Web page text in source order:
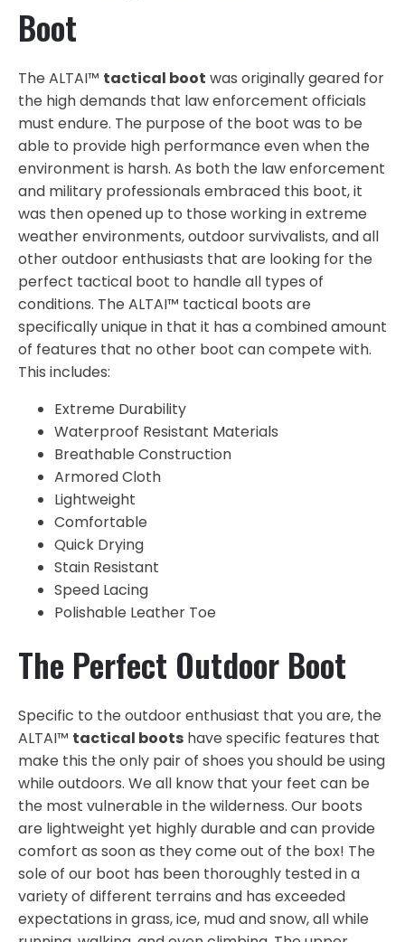
Boot
The ALTAI™ tactical boot was originally geared for
the high demands that law enforcement officials
must endure. The purpose of the boot was to be
able to provide high performance even when the
environment is harsh. As both the law enforcement
and military professionals embraced this boot, it
was then opened up to those working in extreme
weather environments, outdoor survivalists, and all
other outdoor enthusiasts that are looking for the
perfect tactical boot to handle all types of
conditions. The ALTAI™ tactical boots are
specifically unique in that it has a combined amount
of features that no other boot can compete with.
This includes:
Extreme Durability
Waterproof Resistant Materials
Breathable Construction
Armored Cloth
Lightweight
Comfortable
Quick Drying
Stain Resistant
Speed Lacing
Polishable Leather Toe
The Perfect Outdoor Boot
Specific to the outdoor enthusiast that you are, the
ALTAI™ tactical boots have specific features that
make this the only pair of shoes you should be using
while outdoors. We all know that your feet can be
the most vulnerable in the wilderness. Our boots
are lightweight yet highly durable and can provide
comfort as soon as they come out of the box! The
sole of our boot has been thoroughly tested in a
variety of different terrains and has exceeded
expectations in grass, ice, mud and snow, all while